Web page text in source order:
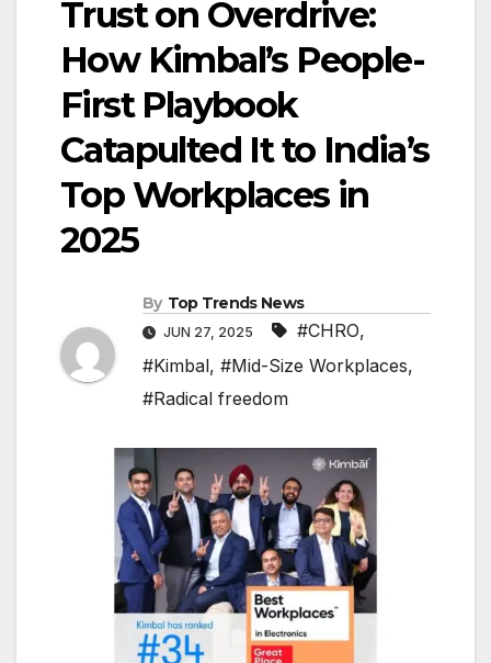
Trust on Overdrive:
How Kimbal’s People-
First Playbook
Catapulted It to India’s
Top Workplaces in
2025
By Top Trends News
JUN 27, 2025 #CHRO,
#Kimbal, #Mid-Size Workplaces,
#Radical freedom